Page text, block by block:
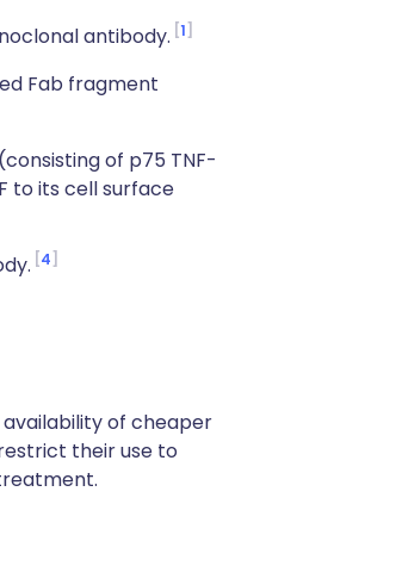
antibody. 1
Fab fragment
of p75 TNF-
to its cell surface
4
of cheaper
their use to